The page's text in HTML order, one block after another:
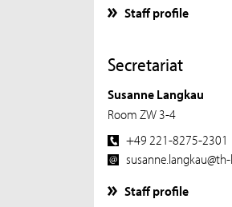
Staff profile
Secretariat
Susanne Langkau
Room ZW 3-4
+49 221-8275-2301
Staff profile